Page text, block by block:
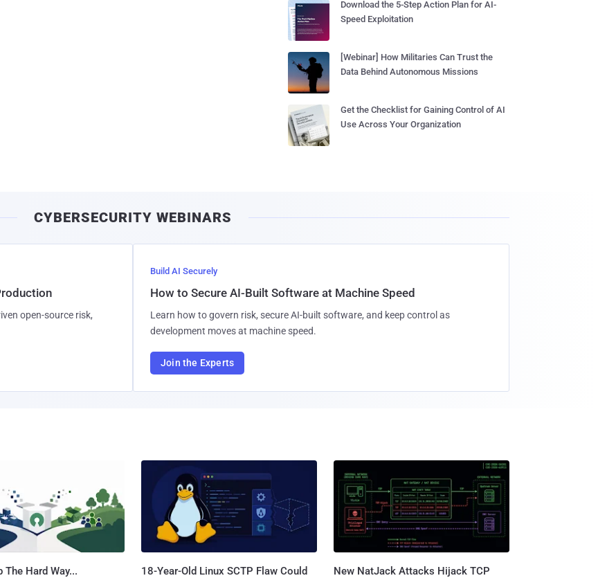
Download the 5-Step Action Plan for AI-
Speed Exploitation
[Webinar] How Militaries Can Trust the
Data Behind Autonomous Missions
Get the Checklist for Gaining Control of AI
Use Across Your Organization
CYBERSECURITY WEBINARS
open-source risk,
Build AI Securely
How to Secure AI-Built Software at Machine Speed
Learn how to govern risk, secure AI-built software, and keep control as
development moves at machine speed.
Join the Experts
The Hard Way...
18-Year-Old Linux SCTP Flaw Could
New NatJack Attacks Hijack TCP